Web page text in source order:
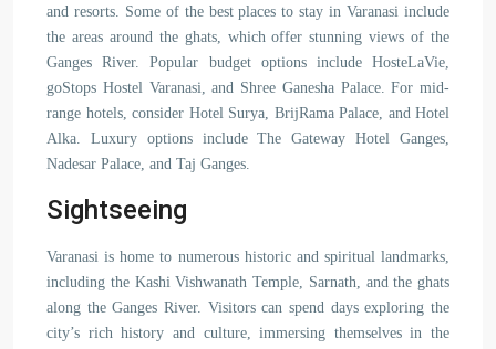
and resorts. Some of the best places to stay in Varanasi include
the areas around the ghats, which offer stunning views of the
Ganges River. Popular budget options include HosteLaVie,
goStops Hostel Varanasi, and Shree Ganesha Palace. For mid-
range hotels, consider Hotel Surya, BrijRama Palace, and Hotel
Alka. Luxury options include The Gateway Hotel Ganges,
Nadesar Palace, and Taj Ganges.
Sightseeing
Varanasi is home to numerous historic and spiritual landmarks,
including the Kashi Vishwanath Temple, Sarnath, and the ghats
along the Ganges River. Visitors can spend days exploring the
city’s rich history and culture, immersing themselves in the